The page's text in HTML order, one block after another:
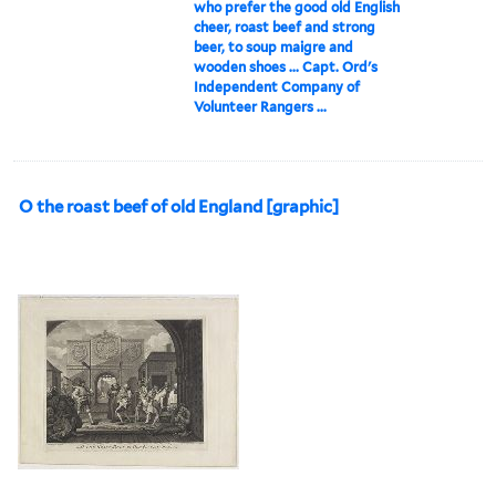
who prefer the good old English
cheer, roast beef and strong
beer, to soup maigre and
wooden shoes ... Capt. Ord's
Independent Company of
Volunteer Rangers ...
O the roast beef of old England [graphic]